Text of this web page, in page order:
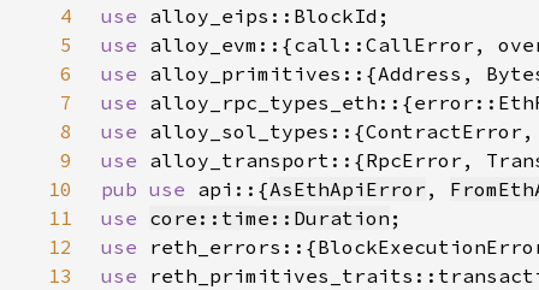
4
use
5
use
6
use
7
use
8
use
9
use
10
pub use api::{AsEthApiError ,
11
use core::time::Duration
12
use
13
use